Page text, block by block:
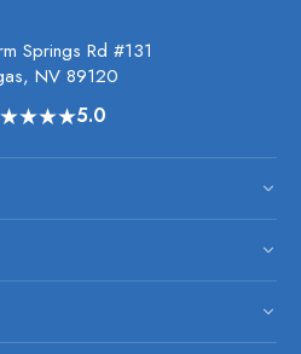
Springs Rd #131
NV 89120
5.0